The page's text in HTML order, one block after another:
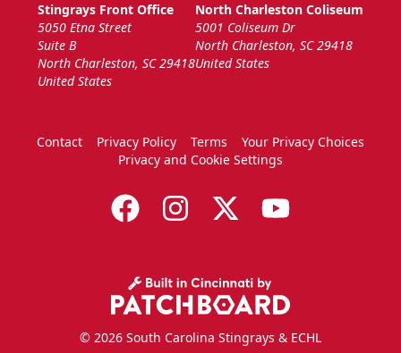
Stingrays Front Office
5050 Etna Street
Suite B
North Charleston, SC 29418
United States
North Charleston Coliseum
5001 Coliseum Dr
North Charleston, SC 29418
United States
Contact Privacy Policy Terms
Your Privacy Choices
Privacy and Cookie Settings
© 2026 South Carolina Stingrays & ECHL